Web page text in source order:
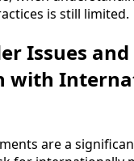
is still limited.
Issues and
with
are a